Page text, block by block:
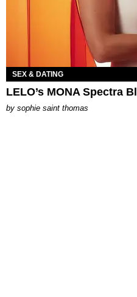
SEX & DATING
LELO’s MONA Spectra
by sophie saint thomas